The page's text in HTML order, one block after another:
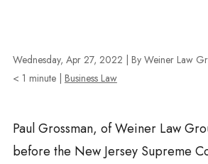
Wednesday, Apr 27, 2022 | By Weiner Law
< 1 minute Business Law
Paul Grossman, ofWeinerLaw
before the New Jersey Supreme